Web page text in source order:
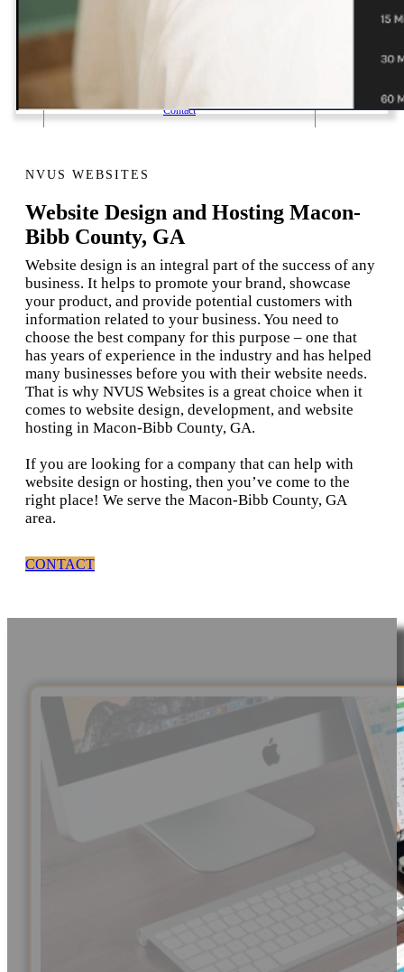
Contact
NVUS WEBSITES
Website Design and Hosting Macon-
Bibb County, GA
Website design is an integral part of the success of any
business. It helps to promote your brand, showcase
your product, and provide potential customers with
information related to your business. You need to
choose the best company for this purpose – one that
has years of experience in the industry and has helped
many businesses before you with their website needs.
That is why NVUS Websites is a great choice when it
comes to website design, development, and website
hosting in Macon-Bibb County, GA.
If you are looking for a company that can help with
website design or hosting, then you’ve come to the
right place! We serve the Macon-Bibb County, GA
area.
CONTACT